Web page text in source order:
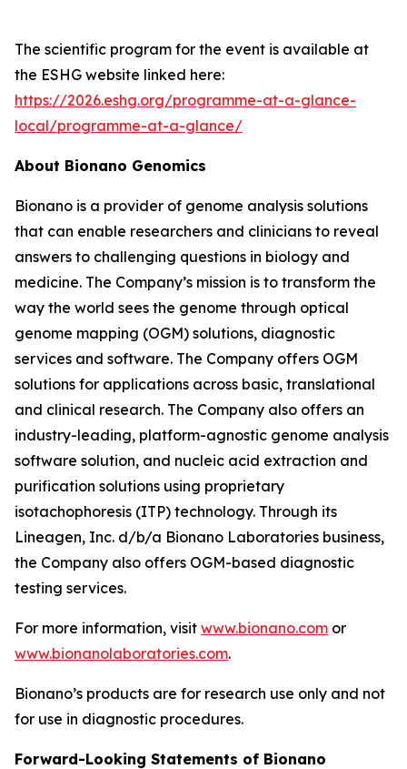
The scientific program for the event is available at
the ESHG website linked here:
https://2026.eshg.org/programme-at-a-glance-
local/programme-at-a-glance/
About Bionano Genomics
Bionano is a provider of genome analysis solutions
that can enable researchers and clinicians to reveal
answers to challenging questions in biology and
medicine. The Company’s mission is to transform the
way the world sees the genome through optical
genome mapping (OGM) solutions, diagnostic
services and software. The Company offers OGM
solutions for applications across basic, translational
and clinical research. The Company also offers an
industry-leading, platform-agnostic genome analysis
software solution, and nucleic acid extraction and
purification solutions using proprietary
isotachophoresis (ITP) technology. Through its
Lineagen, Inc. d/b/a Bionano Laboratories business,
the Company also offers OGM-based diagnostic
testing services.
For more information, visit www.bionano.com or
www.bionanolaboratories.com.
Bionano’s products are for research use only and not
for use in diagnostic procedures.
Forward-Looking Statements of Bionano